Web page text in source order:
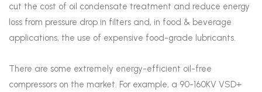
cut the cost of oil condensate treatment and reduce energy
loss from pressure drop in filters and, in food & beverage
applications, the use of expensive food-grade lubricants.
There are some extremely energy-efficient oil-free
compressors on the market. For example, a 90-160KV VSD+